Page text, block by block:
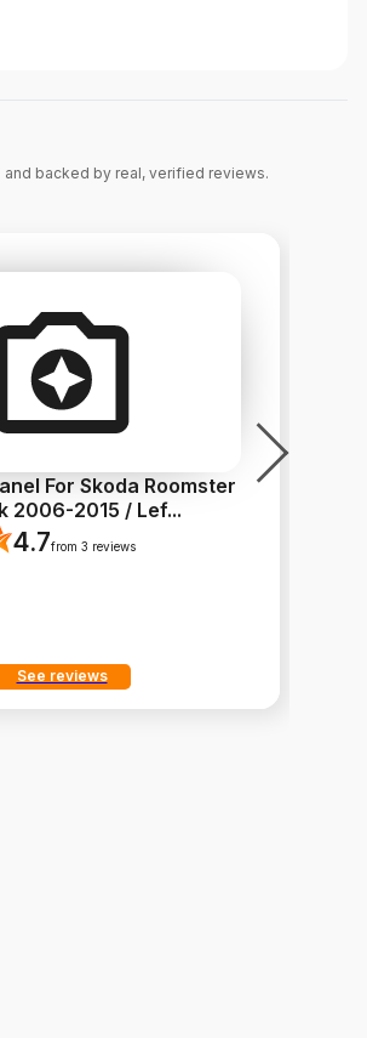
backed by real, verified reviews.
For Skoda Roomster
2006-2015 / Lef...
4.7from 3 reviews
See reviews